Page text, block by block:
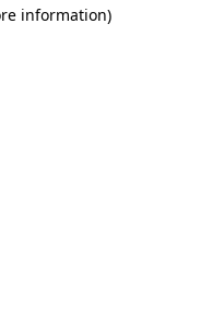
information)